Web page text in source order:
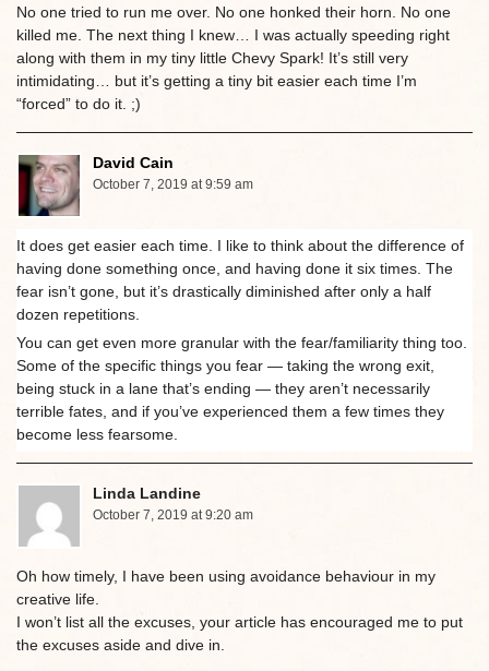
No one tried to run me over. No one honked their horn. No one
killed me. The next thing I knew… I was actually speeding right
along with them in my tiny little Chevy Spark! It’s still very
intimidating… but it’s getting a tiny bit easier each time I’m
“forced” to do it. ;)
David Cain
October 7, 2019 at 9:59 am
It does get easier each time. I like to think about the difference of
having done something once, and having done it six times. The
fear isn’t gone, but it’s drastically diminished after only a half
dozen repetitions.
You can get even more granular with the fear/familiarity thing too.
Some of the specific things you fear — taking the wrong exit,
being stuck in a lane that’s ending — they aren’t necessarily
terrible fates, and if you’ve experienced them a few times they
become less fearsome.
Linda Landine
October 7, 2019 at 9:20 am
Oh how timely, I have been using avoidance behaviour in my
creative life.
I won’t list all the excuses, your article has encouraged me to put
the excuses aside and dive in.